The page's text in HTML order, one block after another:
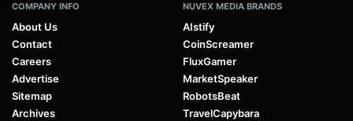
COMPANY INFO
About Us
Contact
Careers
Advertise
Sitemap
Archives
NUVEX MEDIA BRANDS
AIstify
CoinScreamer
FluxGamer
MarketSpeaker
RobotsBeat
TravelCapybara